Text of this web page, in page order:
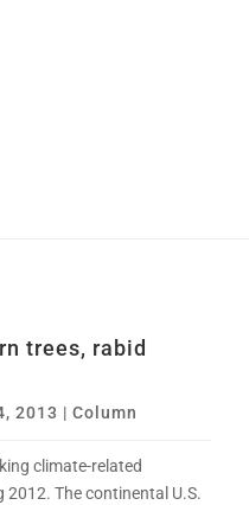
trees, rabid
2013 |Column
climate-related
The continental U.S.